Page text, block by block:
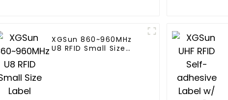
XGSun 860~960MHz
U8 RFID Small Size